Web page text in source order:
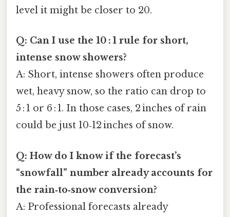
level it might be closer to 20.
Q: Can I use the 10 : 1 rule for short,
intense snow showers?
A: Short, intense showers often produce
wet, heavy snow, so the ratio can drop to
5 : 1 or 6 : 1. In those cases, 2 inches of rain
could be just 10‑12 inches of snow.
Q: How do I know if the forecast’s
“snowfall” number already accounts for
the rain‑to‑snow conversion?
A: Professional forecasts already